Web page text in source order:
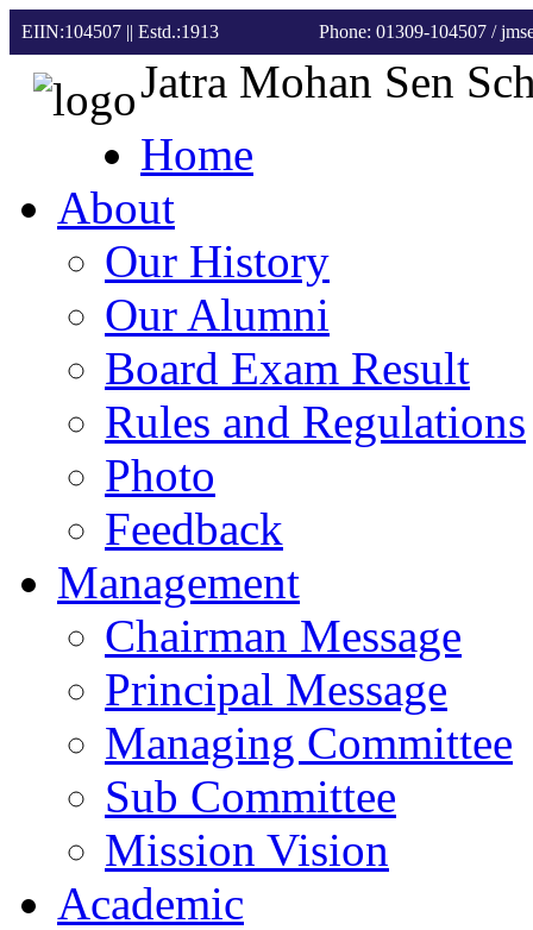
EIIN:104507 || Estd.:1913 Phone: 01309-104507 /
Jatra Mohan Sen
Home
About
Our History
Our Alumni
Board Exam Result
Rules and Regulations
Photo
Feedback
Management
Chairman Message
Principal Message
Managing Committee
Sub Committee
Mission Vision
Academic